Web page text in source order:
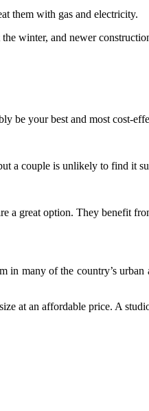
them with gas and electricity.
winter, and newer
be your best and most cost-
a couple is unlikely to find it
a great option. They benefit
in many of the country’s urban
at an affordable price. A